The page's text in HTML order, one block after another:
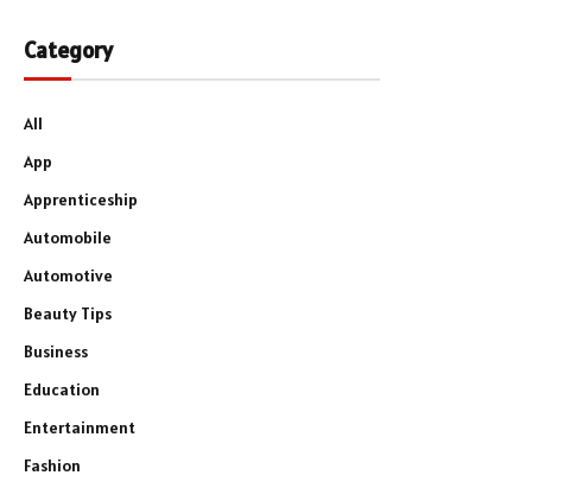
Category
All
App
Apprenticeship
Automobile
Automotive
Beauty Tips
Business
Education
Entertainment
Fashion